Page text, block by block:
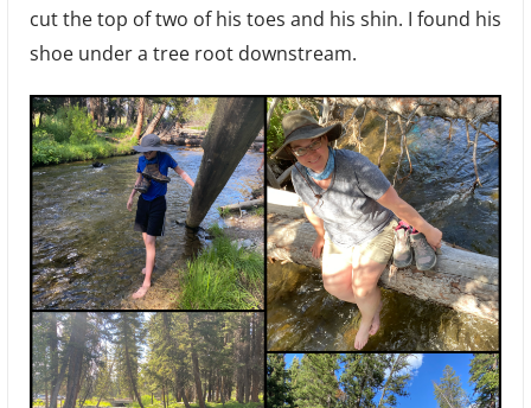
cut the top of two of his toes and his shin. I found his
shoe under a tree root downstream.